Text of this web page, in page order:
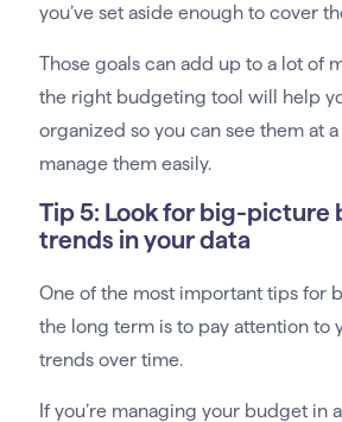
you’ve set aside enough to cover
Those goals can add up to a lot of
the right budgeting tool will help
organized so you can see them at
manage them easily.
Tip 5: Look for big-picture
trends in your data
One of the most important tips for
the long term is to pay attention to
trends over time.
If you’re managing your budget in